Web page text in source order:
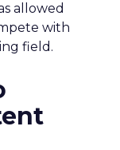
allowed
with
field.